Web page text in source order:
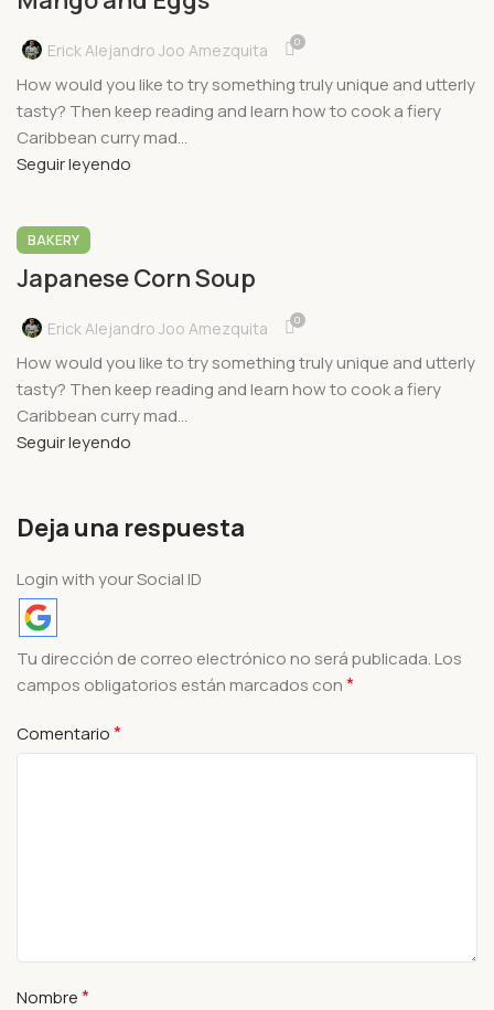
Erick Alejandro Joo Amezquita 0
How would you like to try something truly unique and utterly
tasty? Then keep reading and learn how to cook a fiery
Caribbean curry mad...
Seguir leyendo
BAKERY
Japanese Corn Soup
Erick Alejandro Joo Amezquita 0
How would you like to try something truly unique and utterly
tasty? Then keep reading and learn how to cook a fiery
Caribbean curry mad...
Seguir leyendo
Deja una respuesta
Login with your Social ID
Tu dirección de correo electrónico no será publicada. Los
campos obligatorios están marcados con*
Comentario*
Nombre*